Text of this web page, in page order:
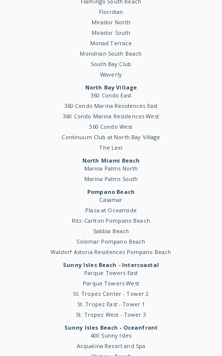
Floridian
Mirador North
Mirador South
Monad Terrace
Mondrian South Beach
South Bay Club
Waverly
North Bay Village
360 Condo East
360 Condo Marina Residences East
360 Condo Marina Residences West
360 Condo West
Continuum Club at North Bay Village
The Lexi
North Miami Beach
Marina Palms North
Marina Palms South
Pompano Beach
Casamar
Plaza at Oceanside
Ritz-Carlton Pompano Beach
Sabbia Beach
Solemar Pompano Beach
Waldorf Astoria Residences Pompano Beach
Sunny Isles Beach - Intercoastal
Parque Towers East
Parque Towers West
St. Tropez Center - Tower 2
St. Tropez East - Tower 1
St. Tropez West - Tower 3
Sunny Isles Beach - Oceanfront
400 Sunny Isles
Acqualina Resort and Spa